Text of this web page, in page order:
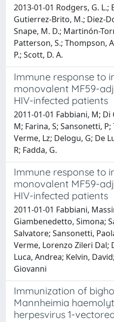
2013-01-01 Rodgers, G. L.;
Gutierrez-Brito, M.; Diez-
Snape, M. D.; Martinón-
Patterson, S.; Thompson,
P.; Scott, D. A.
Immune response to
monovalent MF59-
HIV-infected patients
2011-01-01 Fabbiani, M;
M; Farina, S; Sansonetti,
Verme, Lz; Delogu, G; De
R; Fadda, G.
Immune response to
monovalent MF59-
HIV-infected patients
2011-01-01 Fabbiani,
Giambenedetto, Simona;
Salvatore; Sansonetti,
Verme, Lorenzo Zileri Dal;
Luca, Andrea; Kelvin,
Giovanni
Immunization of
Mannheimia
herpesvirus 1-